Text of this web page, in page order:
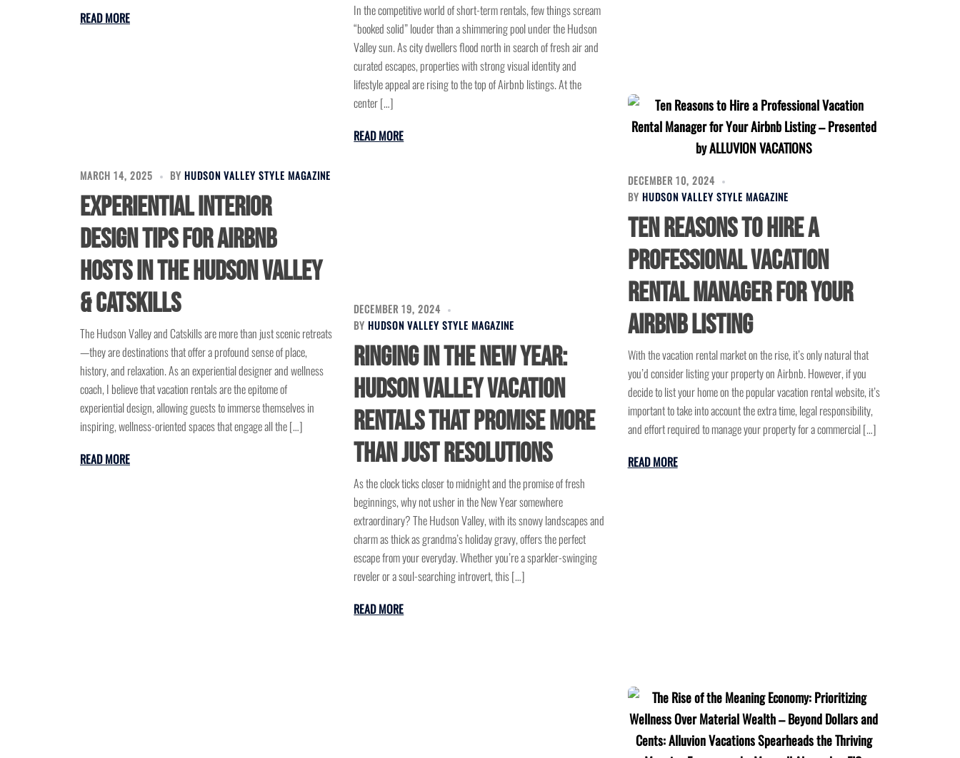
READ MORE
In the competitive world of short-term rentals, few things scream
“booked solid” louder than a shimmering pool under the Hudson
Valley sun. As city dwellers flood north in search of fresh air and
curated escapes, properties with strong visual identity and
lifestyle appeal are rising to the top of Airbnb listings. At the
center […]
READ MORE
MARCH 14, 2025 BY HUDSON VALLEY STYLE MAGAZINE
Experiential Interior
Design Tips for Airbnb
Hosts in the Hudson Valley
& Catskills
The Hudson Valley and Catskills are more than just scenic retreats
—they are destinations that offer a profound sense of place,
history, and relaxation. As an experiential designer and wellness
coach, I believe that vacation rentals are the epitome of
experiential design, allowing guests to immerse themselves in
inspiring, wellness-oriented spaces that engage all the […]
READ MORE
DECEMBER 19, 2024
BYHUDSON VALLEY STYLE MAGAZINE
Ringing in the New Year:
Hudson Valley Vacation
Rentals That Promise More
Than Just Resolutions
As the clock ticks closer to midnight and the promise of fresh
beginnings, why not usher in the New Year somewhere
extraordinary? The Hudson Valley, with its snowy landscapes and
charm as thick as grandma’s holiday gravy, offers the perfect
escape from your everyday. Whether you’re a sparkler-swinging
reveler or a soul-searching introvert, this […]
READ MORE
DECEMBER 10, 2024
BY HUDSON VALLEY STYLE MAGAZINE
Ten Reasons to Hire a
Professional Vacation
Rental Manager for Your
Airbnb Listing
With the vacation rental market on the rise, it’s only natural that
you’d consider listing your property on Airbnb. However, if you
decide to list your home on the popular vacation rental website, it’s
important to take into account the extra time, legal responsibility,
and effort required to manage your property for a commercial […]
READ MORE